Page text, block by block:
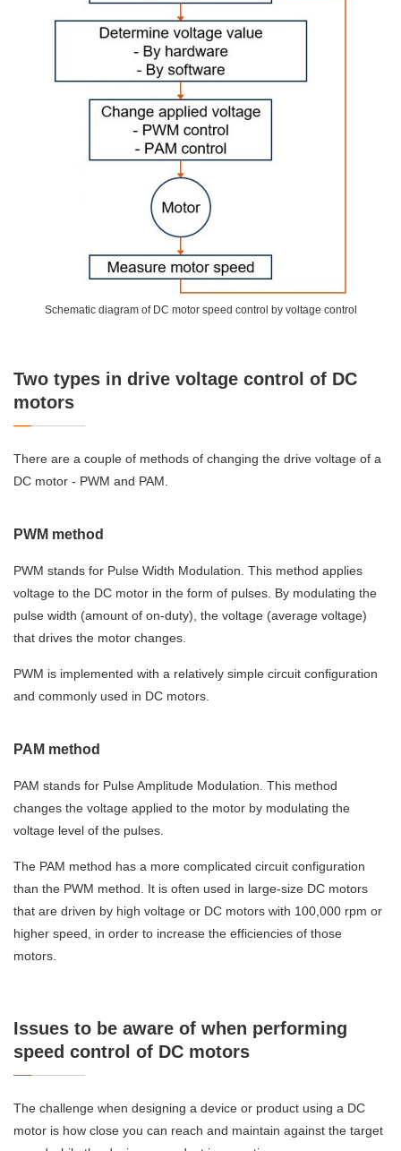
Schematic diagram of DC motor speed control by voltage control
Two types in drive voltage control of DC
motors
There are a couple of methods of changing the drive voltage of a
DC motor - PWM and PAM.
PWM method
PWM stands for Pulse Width Modulation. This method applies
voltage to the DC motor in the form of pulses. By modulating the
pulse width (amount of on-duty), the voltage (average voltage)
that drives the motor changes.
PWM is implemented with a relatively simple circuit configuration
and commonly used in DC motors.
PAM method
PAM stands for Pulse Amplitude Modulation. This method
changes the voltage applied to the motor by modulating the
voltage level of the pulses.
The PAM method has a more complicated circuit configuration
than the PWM method. It is often used in large-size DC motors
that are driven by high voltage or DC motors with 100,000 rpm or
higher speed, in order to increase the efficiencies of those
motors.
Issues to be aware of when performing
speed control of DC motors
The challenge when designing a device or product using a DC
motor is how close you can reach and maintain against the target